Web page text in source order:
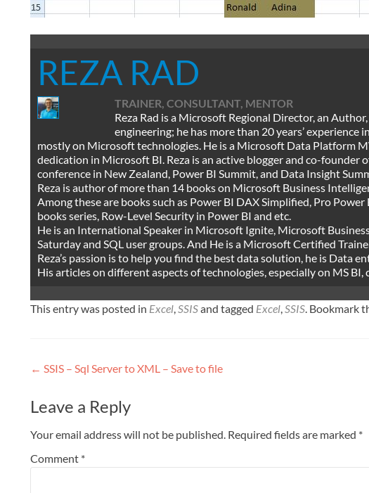
REZA RAD
TRAINER, CONSULTANT, MENTOR
Reza Rad is a Microsoft Regional Director, an
engineering; he has more than 20 years’
mostly on Microsoft technologies. He is a Microsoft Data Platform
dedication in Microsoft BI. Reza is an active blogger and co-
conference in New Zealand, Power BI Summit, and Data Insight
Reza is author of more than 14 books on Microsoft Business
Among these are books such as Power BI DAX Simplified, Pro
books series, Row-Level Security in Power BI and etc.
He is an International Speaker in Microsoft Ignite, Microsoft
Saturday and SQL user groups. And He is a Microsoft Certified
Reza’s passion is to help you find the best data solution, he is Data
His articles on different aspects of technologies, especially on MS
This entry was posted in Excel,SSISand tagged Excel,SSIS. Bookmark
Post
navigation
← SSIS – Sql Server to XML – Save to file
Leave a Reply
Your email address will not be published. Required fields are marked *
Comment *